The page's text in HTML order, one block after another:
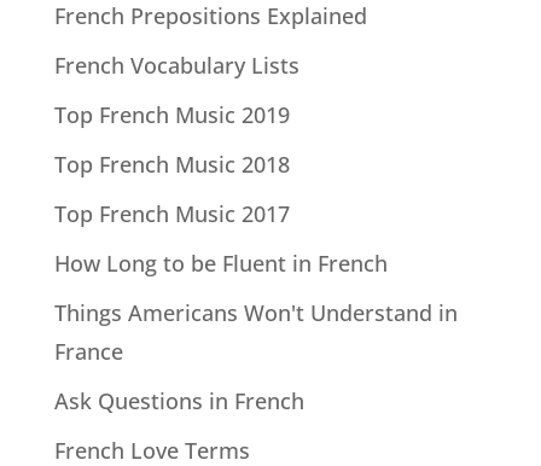
French Prepositions Explained
French Vocabulary Lists
Top French Music 2019
Top French Music 2018
Top French Music 2017
How Long to be Fluent in French
Things Americans Won't Understand in
France
Ask Questions in French
French Love Terms